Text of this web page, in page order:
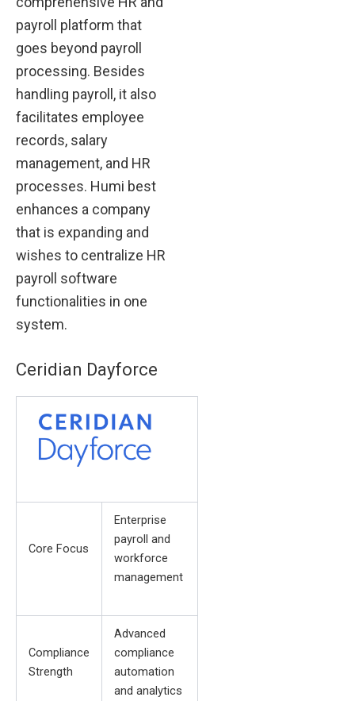
payroll platform that
goes beyond payroll
processing. Besides
handling payroll, it also
facilitates employee
records, salary
management, and HR
processes. Humi best
enhances a company
that is expanding and
wishes to centralize HR
payroll software
functionalities in one
system.
Ceridian Dayforce
Core Focus
Enterprise
payroll and
workforce
management
Compliance
Strength
Advanced
compliance
automation
and analytics